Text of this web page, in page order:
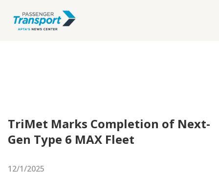
TriMet Marks Completion of Next-
Gen Type 6 MAX Fleet
12/1/2025